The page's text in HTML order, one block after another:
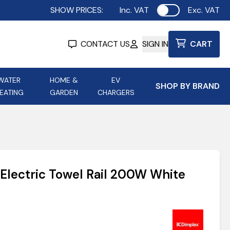
SHOW PRICES: Inc. VAT Use settingExc. VAT
CONTACT US SIGN IN CART
HOME &
GARDEN
EV
CHARGERS
SHOP BY BRAND
Aurora Lighting
Towel Rail 200W White